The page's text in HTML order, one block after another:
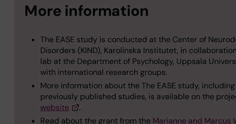
More information
The EASE study is conducted at the Center of
Disorders (KIND), Karolinska Institutet, in
lab at the Department of Psychology, Uppsala
with international research groups.
More information about the The EASE study,
previously published studies, is available on the
website
.
Read about the grant from the Marianne and Marcus